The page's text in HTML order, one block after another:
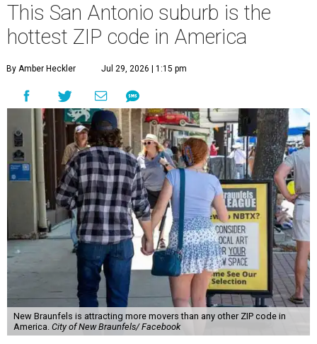
This San Antonio suburb is the
hottest ZIP code in America
By Amber Heckler Jul 29, 2026 | 1:15 pm
New Braunfels is attracting more movers than any other ZIP code in
America. City of New Braunfels/ Facebook